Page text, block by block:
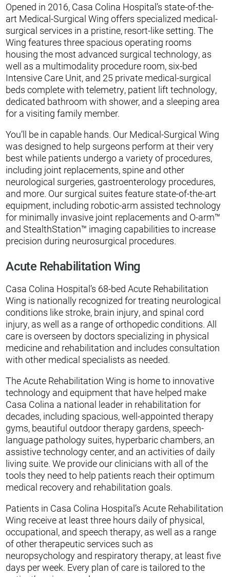
Opened in 2016, Casa Colina Hospital’s state-of-the-
art Medical-Surgical Wing offers specialized medical-
surgical services in a pristine, resort-like setting. The
Wing features three spacious operating rooms
housing the most advanced surgical technology, as
well as a multimodality procedure room, six-bed
Intensive Care Unit, and 25 private medical-surgical
beds complete with telemetry, patient lift technology,
dedicated bathroom with shower, and a sleeping area
for a visiting family member.
You’ll be in capable hands. Our Medical-Surgical Wing
was designed to help surgeons perform at their very
best while patients undergo a variety of procedures,
including joint replacements, spine and other
neurological surgeries, gastroenterology procedures,
and more. Our surgical suites feature state-of-the-art
equipment, including robotic-arm assisted technology
for minimally invasive joint replacements and O-arm™
and StealthStation™ imaging capabilities to increase
precision during neurosurgical procedures.
Acute Rehabilitation Wing
Casa Colina Hospital’s 68-bed Acute Rehabilitation
Wing is nationally recognized for treating neurological
conditions like stroke, brain injury, and spinal cord
injury, as well as a range of orthopedic conditions. All
care is overseen by doctors specializing in physical
medicine and rehabilitation and includes consultation
with other medical specialists as needed.
The Acute Rehabilitation Wing is home to innovative
technology and equipment that have helped make
Casa Colina a national leader in rehabilitation for
decades, including spacious, well-appointed therapy
gyms, beautiful outdoor therapy gardens, speech-
language pathology suites, hyperbaric chambers, an
assistive technology center, and an activities of daily
living suite. We provide our clinicians with all of the
tools they need to help patients reach their optimum
medical recovery and rehabilitation goals.
Patients in Casa Colina Hospital’s Acute Rehabilitation
Wing receive at least three hours daily of physical,
occupational, and speech therapy, as well as a range
of other therapeutic services such as
neuropsychology and respiratory therapy, at least five
days per week. Every plan of care is tailored to the